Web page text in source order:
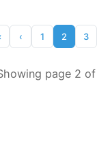
‹ 1 2 3
page 2